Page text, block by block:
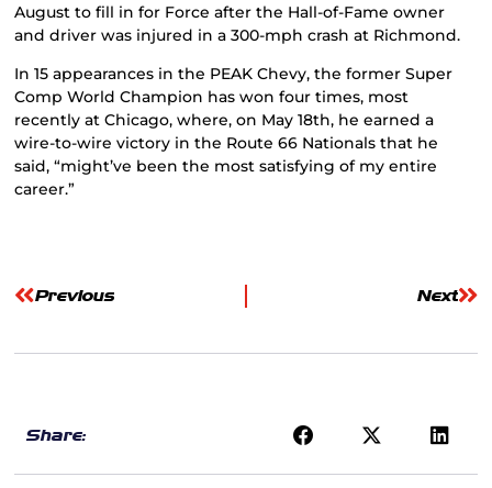
August to fill in for Force after the Hall-of-Fame owner
and driver was injured in a 300-mph crash at Richmond.
In 15 appearances in the PEAK Chevy, the former Super
Comp World Champion has won four times, most
recently at Chicago, where, on May 18th, he earned a
wire-to-wire victory in the Route 66 Nationals that he
said, “might’ve been the most satisfying of my entire
career.”
Previous Next
Share: